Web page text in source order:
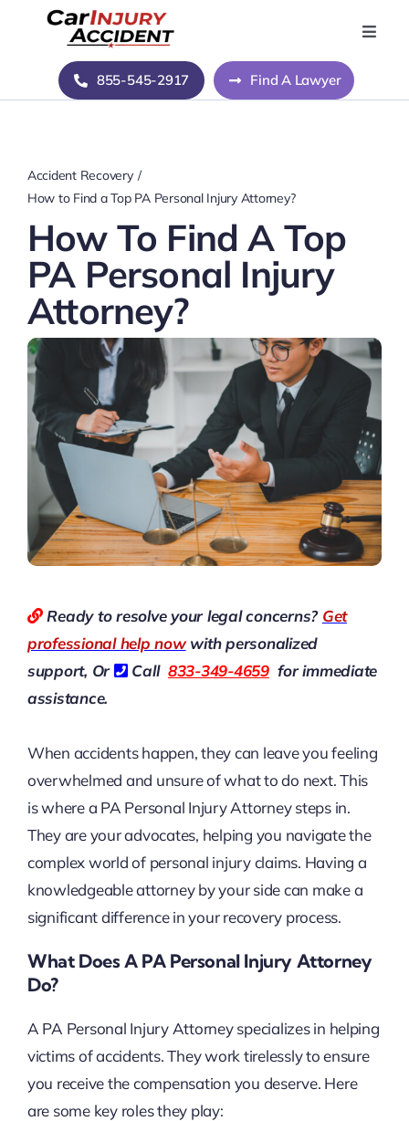
Toggle
Home
About Us
Contact Us
855-545-2917 Find A Lawyer
Accident Recovery
How to Find a Top PA Personal Injury Attorney?
How To Find A Top
PA Personal Injury
Attorney?
Ready to resolve your legal concerns? Get
professional help nowwith personalized
support, Or
Call 833-349-4659for immediate
assistance.
When accidents happen, they can leave you feeling
overwhelmed and unsure of what to do next. This
is where a PA Personal Injury Attorney steps in.
They are your advocates, helping you navigate the
complex world of personal injury claims. Having a
knowledgeable attorney by your side can make a
significant difference in your recovery process.
What Does A PA Personal Injury Attorney
Do?
A PA Personal Injury Attorney specializes in helping
victims of accidents. They work tirelessly to ensure
you receive the compensation you deserve. Here
are some key roles they play: